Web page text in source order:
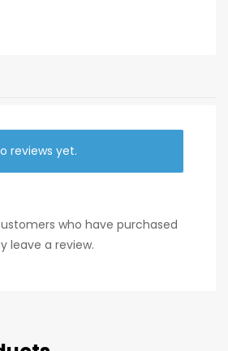
reviews yet.
who have purchased
leave a review.